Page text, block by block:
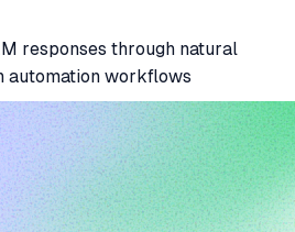
responses through natural
automation workflows